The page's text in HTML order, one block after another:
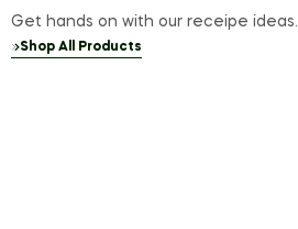
Get hands on with our receipe ideas.
Shop All Products